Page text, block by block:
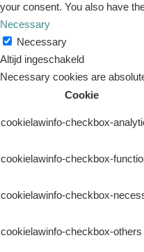
your consent. You also have
Necessary
Necessary
Altijd ingeschakeld
Necessary cookies are
Cookie
cookielawinfo-checkbox-
cookielawinfo-checkbox-
cookielawinfo-checkbox-
cookielawinfo-checkbox-others